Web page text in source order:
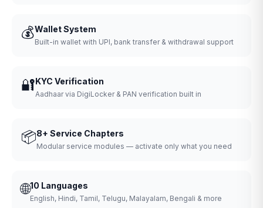
💰Wallet System
Built-in wallet with UPI, bank transfer & withdrawal support
🔐KYC Verification
Aadhaar via DigiLocker & PAN verification built in
📦8+ Service Chapters
Modular service modules — activate only what you need
🌐10 Languages
English, Hindi, Tamil, Telugu, Malayalam, Bengali & more